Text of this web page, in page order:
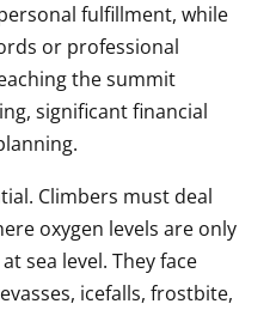
fulfillment, while
or professional
the summit
significant financial
Climbers must deal
oxygen levels are only
sea level. They face
icefalls, frostbite,